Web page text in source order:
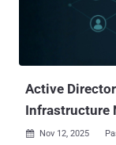
siloed identity tools
rapidly expanding
identities (NHIs),
Active
Infrastructure
 Nov 12, 2025